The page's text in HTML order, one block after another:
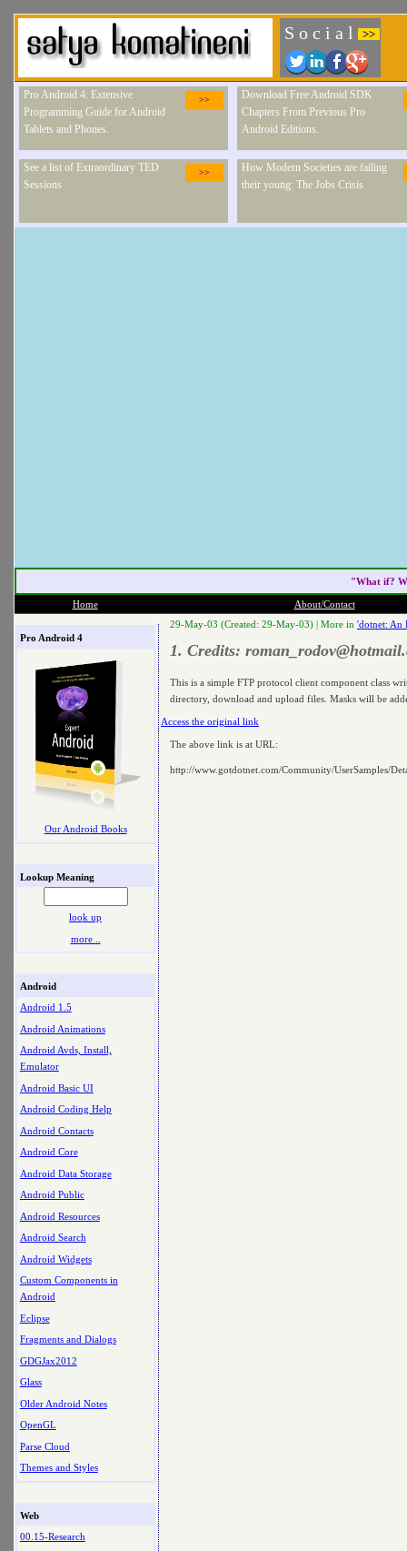
S o c i a l >>
>>
Pro Android 4: Extensive
Programming Guide for Android
Tablets and Phones.
Download Free Android SDK
Chapters From Previous Pro
Android Editions.
>>
See a list of Extraordinary TED
Sessions
How Modern Societies are failing
their young: The Jobs Crisis
"What if?
Home About/Contact
Pro Android 4
Our Android Books
Lookup Meaning
look up
more ..
Android
Android 1.5
Android Animations
Android Avds, Install,
Emulator
Android Basic UI
Android Coding Help
Android Contacts
Android Core
Android Data Storage
Android Public
Android Resources
Android Search
Android Widgets
Custom Components in
Android
Eclipse
Fragments and Dialogs
GDGJax2012
Glass
Older Android Notes
OpenGL
Parse Cloud
Themes and Styles
Web
00.15-Research
29-May-03 (Created: 29-May-03) | More in 'dotnet: An
1. Credits:
This is a simple FTP protocol client component class
directory, download and upload files. Masks will be
Access the original link
The above link is at URL:
http://www.gotdotnet.com/Community/UserSamples/